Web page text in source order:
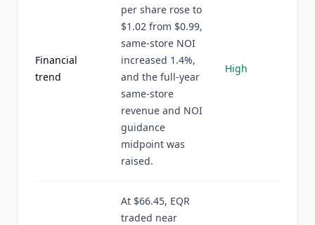
Financial
trend
per share rose to
$1.02 from $0.99,
same-store NOI
increased 1.4%,
and the full-year
same-store
revenue and NOI
guidance
midpoint was
raised.
High
At $66.45, EQR
traded near